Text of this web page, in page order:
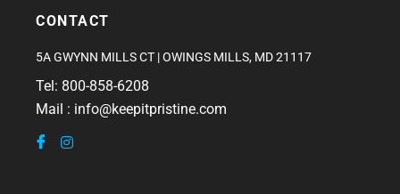
CONTACT
5A GWYNN MILLS CT | OWINGS MILLS, MD 21117
Tel: 800-858-6208
Mail : info@keepitpristine.com